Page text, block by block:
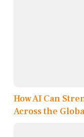
How AI Can
Across the